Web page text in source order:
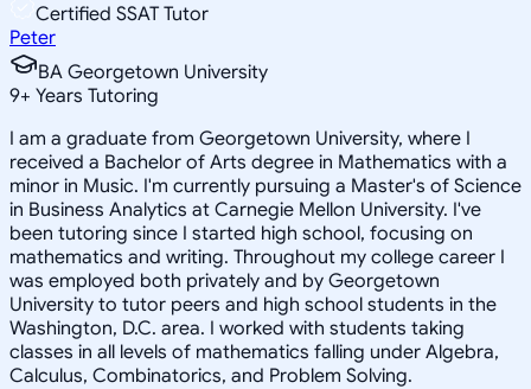
Certified SSAT Tutor
Peter
BA Georgetown University
9+ Years Tutoring
I am a graduate from Georgetown University, where I
received a Bachelor of Arts degree in Mathematics with a
minor in Music. I'm currently pursuing a Master's of Science
in Business Analytics at Carnegie Mellon University. I've
been tutoring since I started high school, focusing on
mathematics and writing. Throughout my college career I
was employed both privately and by Georgetown
University to tutor peers and high school students in the
Washington, D.C. area. I worked with students taking
classes in all levels of mathematics falling under Algebra,
Calculus, Combinatorics, and Problem Solving.